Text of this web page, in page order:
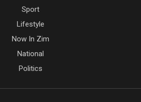
Sport
Lifestyle
Now In Zim
National
Politics